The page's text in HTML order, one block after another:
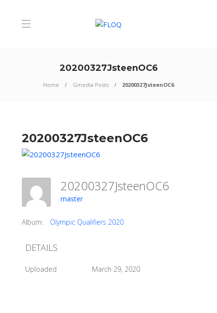
20200327JsteenOC6
Home Gmedia Posts 20200327JsteenOC6
20200327JsteenOC6
20200327JsteenOC6
master
Album: Olympic Qualifiers 2020
DETAILS
Uploaded March 29, 2020